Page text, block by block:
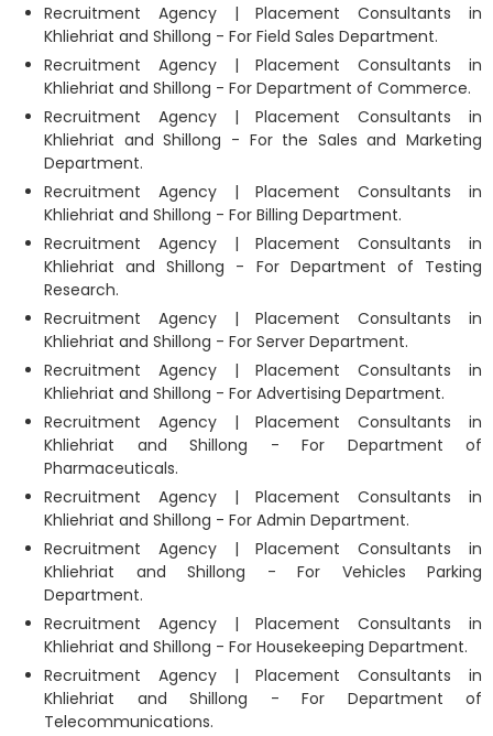
Recruitment Agency | Placement Consultants in
Khliehriat and Shillong - For Field Sales Department.
Recruitment Agency | Placement Consultants in
Khliehriat and Shillong - For Department of Commerce.
Recruitment Agency | Placement Consultants in
Khliehriat and Shillong - For the Sales and Marketing
Department.
Recruitment Agency | Placement Consultants in
Khliehriat and Shillong - For Billing Department.
Recruitment Agency | Placement Consultants in
Khliehriat and Shillong - For Department of Testing
Research.
Recruitment Agency | Placement Consultants in
Khliehriat and Shillong - For Server Department.
Recruitment Agency | Placement Consultants in
Khliehriat and Shillong - For Advertising Department.
Recruitment Agency | Placement Consultants in
Khliehriat and Shillong - For Department of
Pharmaceuticals.
Recruitment Agency | Placement Consultants in
Khliehriat and Shillong - For Admin Department.
Recruitment Agency | Placement Consultants in
Khliehriat and Shillong - For Vehicles Parking
Department.
Recruitment Agency | Placement Consultants in
Khliehriat and Shillong - For Housekeeping Department.
Recruitment Agency | Placement Consultants in
Khliehriat and Shillong - For Department of
Telecommunications.